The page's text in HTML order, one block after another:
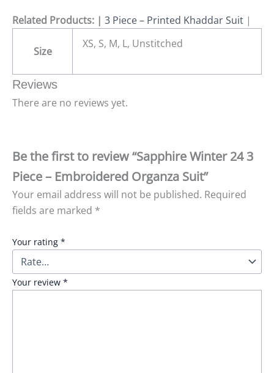
Related Products: | 3 Piece – Printed Khaddar Suit |
Size
XS, S, M, L, Unstitched
Reviews
There are no reviews yet.
Be the first to review “Sapphire Winter 24 3
Piece – Embroidered Organza Suit”
Your email address will not be published. Required
fields are marked *
Your rating *
Your review *